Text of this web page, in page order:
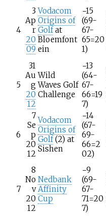
4
3
Ap
r
20
09
Vodacom
Origins of
Golfat
Bloemfont
ein
−15
(69-
67-
65=20
1)
5
31
Au
g
20
12
Wild
Waves Golf
Challenge
−13
(64-
67-
66=19
7)
6
7
Se
p
20
12
Vodacom
Origins of
Golf(2) at
Sishen
−14
(67-
69-
66=2
02)
7
8
No
v
20
12
Nedbank
Affinity
Cup
−9
(69-
67-
71=20
7)